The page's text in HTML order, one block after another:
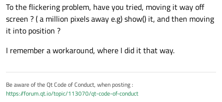
To the flickering problem, have you tried, moving it way off
screen ? ( a million pixels away e.g) show() it, and then moving
it into position ?
I remember a workaround, where I did it that way.
Be aware of the Qt Code of Conduct, when posting :
https://forum.qt.io/topic/113070/qt-code-of-conduct